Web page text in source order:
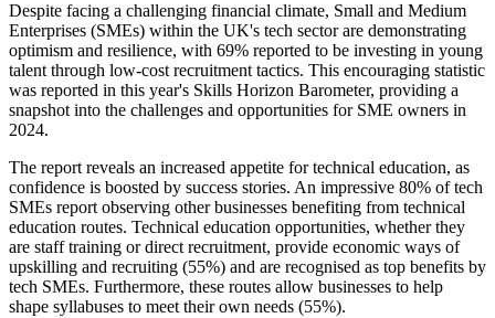
Despite facing a challenging financial climate, Small and Medium
Enterprises (SMEs) within the UK's tech sector are demonstrating
optimism and resilience, with 69% reported to be investing in young
talent through low-cost recruitment tactics. This encouraging statistic
was reported in this year's Skills Horizon Barometer, providing a
snapshot into the challenges and opportunities for SME owners in
2024.
The report reveals an increased appetite for technical education, as
confidence is boosted by success stories. An impressive 80% of tech
SMEs report observing other businesses benefiting from technical
education routes. Technical education opportunities, whether they
are staff training or direct recruitment, provide economic ways of
upskilling and recruiting (55%) and are recognised as top benefits by
tech SMEs. Furthermore, these routes allow businesses to help
shape syllabuses to meet their own needs (55%).